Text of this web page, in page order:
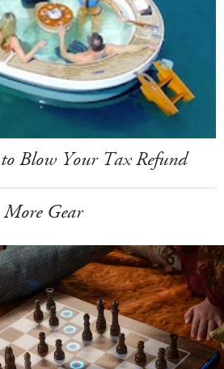
Blow Your Tax Refund
More Gear